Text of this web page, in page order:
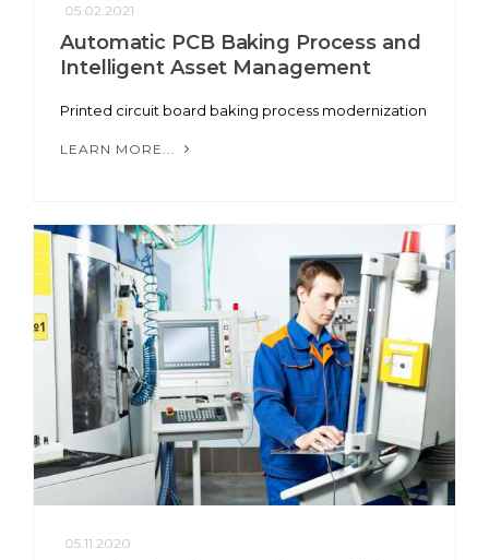
05.02.2021
Automatic PCB Baking Process and
Intelligent Asset Management
Printed circuit board baking process modernization
LEARN MORE...
05.11.2020